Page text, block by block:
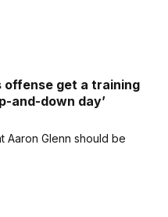
offense get a training
and-down day’